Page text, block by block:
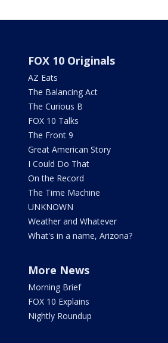
FOX 10 Originals
AZ Eats
The Balancing Act
The Curious B
FOX 10 Talks
The Front 9
Great American Story
I Could Do That
On the Record
The Time Machine
UNKNOWN
Weather and Whatever
What's in a name, Arizona?
More News
Morning Brief
FOX 10 Explains
Nightly Roundup